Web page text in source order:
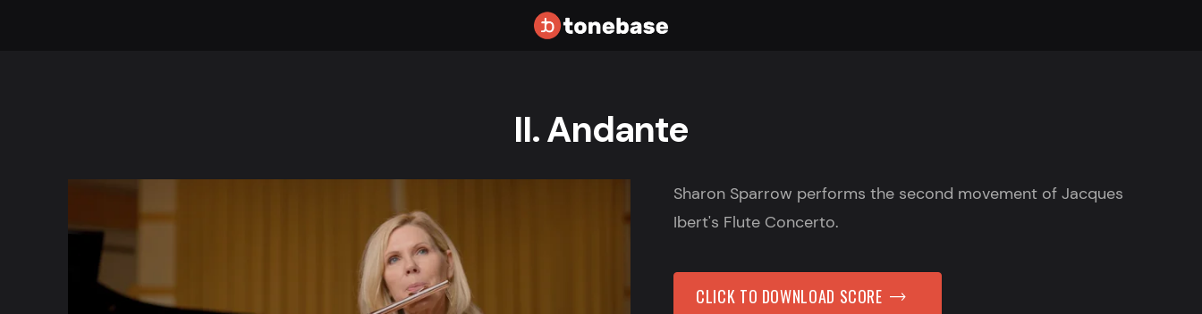
II. Andante
Sharon Sparrow performs the second movement of Jacques
Ibert's Flute Concerto.
CLICK TO DOWNLOAD SCORE